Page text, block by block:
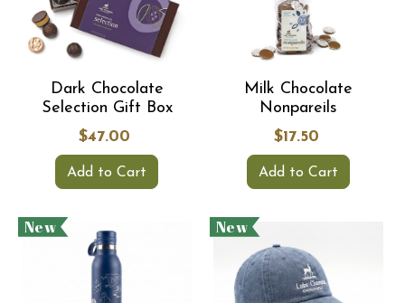
Dark Chocolate
Selection Gift Box
$47.00
Add to Cart
Milk Chocolate
Nonpareils
$17.50
Add to Cart
New New